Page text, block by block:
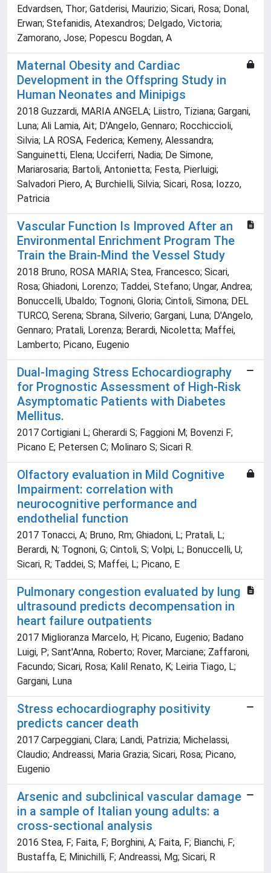
Edvardsen, Thor; Gatderisi, Maurizio; Sicari, Rosa; Donal,
Erwan; Stefanidis, Atexandros; Delgado, Victoria;
Zamorano, Jose; Popescu Bogdan, A
Maternal Obesity and Cardiac
Development in the Offspring Study in
Human Neonates and Minipigs
2018 Guzzardi, MARIA ANGELA; Liistro, Tiziana; Gargani,
Luna; Ali Lamia, Ait; D'Angelo, Gennaro; Rocchiccioli,
Silvia; LA ROSA, Federica; Kemeny, Alessandra;
Sanguinetti, Elena; Ucciferri, Nadia; De Simone,
Mariarosaria; Bartoli, Antonietta; Festa, Pierluigi;
Salvadori Piero, A; Burchielli, Silvia; Sicari, Rosa; Iozzo,
Patricia
Vascular Function Is Improved After an
Environmental Enrichment Program The
Train the Brain-Mind the Vessel Study
2018 Bruno, ROSA MARIA; Stea, Francesco; Sicari,
Rosa; Ghiadoni, Lorenzo; Taddei, Stefano; Ungar, Andrea;
Bonuccelli, Ubaldo; Tognoni, Gloria; Cintoli, Simona; DEL
TURCO, Serena; Sbrana, Silverio; Gargani, Luna; D'Angelo,
Gennaro; Pratali, Lorenza; Berardi, Nicoletta; Maffei,
Lamberto; Picano, Eugenio
Dual-Imaging Stress Echocardiography
for Prognostic Assessment of High-Risk
Asymptomatic Patients with Diabetes
Mellitus.
2017 Cortigiani L; Gherardi S; Faggioni M; Bovenzi F;
Picano E; Petersen C; Molinaro S; Sicari R.
Olfactory evaluation in Mild Cognitive
Impairment: correlation with
neurocognitive performance and
endothelial function
2017 Tonacci, A; Bruno, Rm; Ghiadoni, L; Pratali, L;
Berardi, N; Tognoni, G; Cintoli, S; Volpi, L; Bonuccelli, U;
Sicari, R; Taddei, S; Maffei, L; Picano, E
Pulmonary congestion evaluated by lung
ultrasound predicts decompensation in
heart failure outpatients
2017 Miglioranza Marcelo, H; Picano, Eugenio; Badano
Luigi, P; Sant'Anna, Roberto; Rover, Marciane; Zaffaroni,
Facundo; Sicari, Rosa; Kalil Renato, K; Leiria Tiago, L;
Gargani, Luna
Stress echocardiography positivity
predicts cancer death
2017 Carpeggiani, Clara; Landi, Patrizia; Michelassi,
Claudio; Andreassi, Maria Grazia; Sicari, Rosa; Picano,
Eugenio
Arsenic and subclinical vascular damage
in a sample of Italian young adults: a
cross-sectional analysis
2016 Stea, F; Faita, F; Borghini, A; Faita, F; Bianchi, F;
Bustaffa, E; Minichilli, F; Andreassi, Mg; Sicari, R